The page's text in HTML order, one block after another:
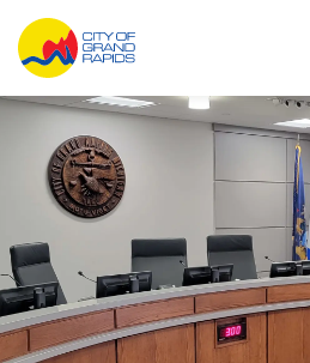
City of Grand